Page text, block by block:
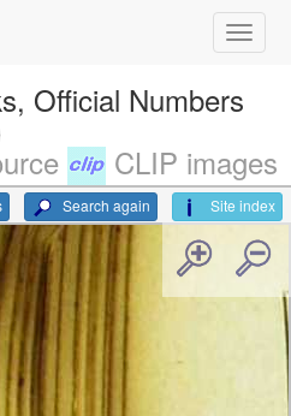
Official Numbers
CLIP images
Site index
Search again